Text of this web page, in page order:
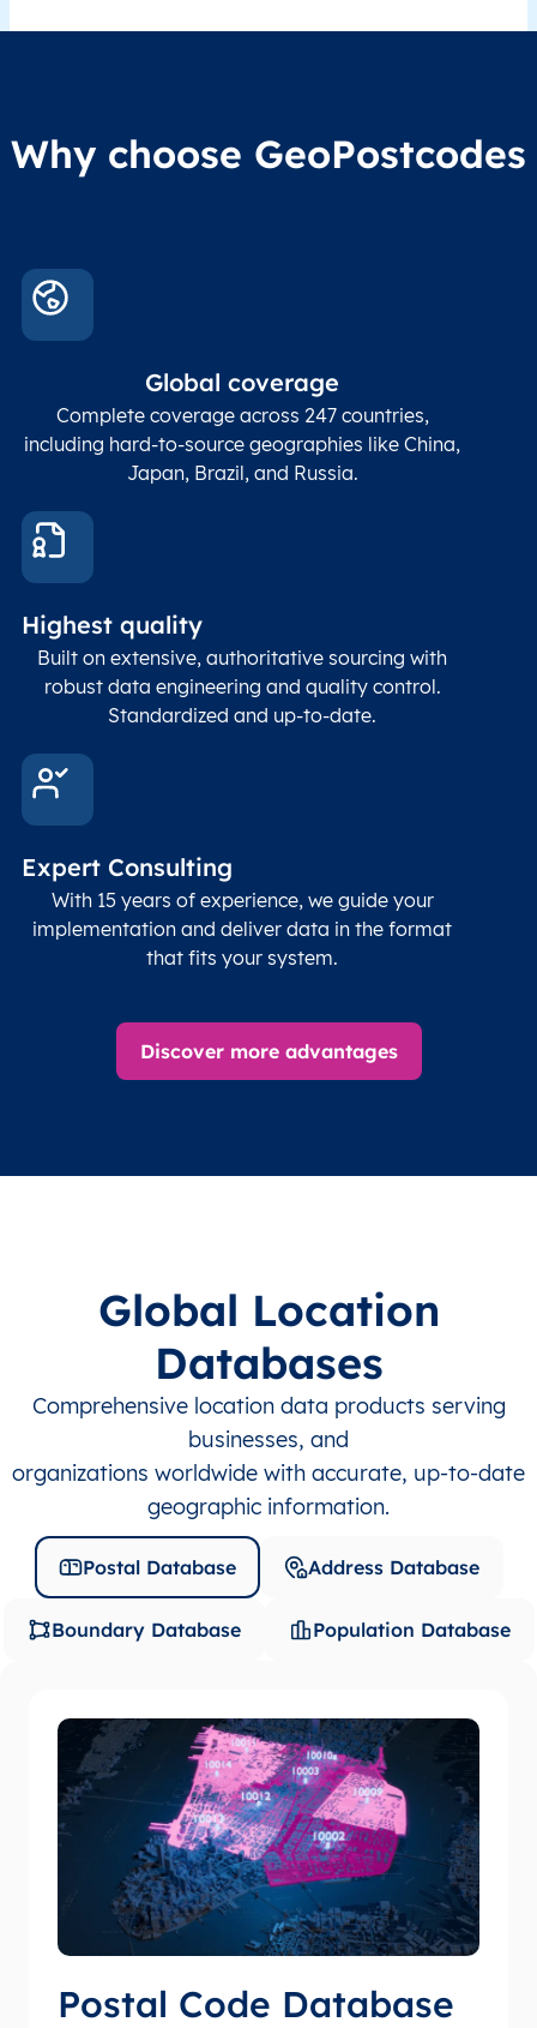
Why choose GeoPostcodes
Global coverage
Complete coverage across 247 countries,
including hard-to-source geographies like China,
Japan, Brazil, and Russia.
Highest quality
Built on extensive, authoritative sourcing with
robust data engineering and quality control.
Standardized and up-to-date.
Expert Consulting
With 15 years of experience, we guide your
implementation and deliver data in the format
that fits your system.
Discover more advantages
Global Location
Databases
Comprehensive location data products serving
businesses, and
organizations worldwide with accurate, up-to-date
geographic information.
Postal Database Address Database
Boundary Database Population Database
Postal Code Database